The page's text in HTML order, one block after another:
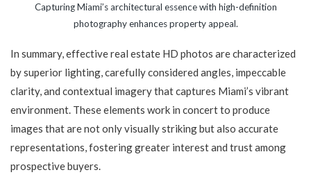
Capturing Miami’s architectural essence with high-definition
photography enhances property appeal.
In summary, effective real estate HD photos are characterized
by superior lighting, carefully considered angles, impeccable
clarity, and contextual imagery that captures Miami’s vibrant
environment. These elements work in concert to produce
images that are not only visually striking but also accurate
representations, fostering greater interest and trust among
prospective buyers.